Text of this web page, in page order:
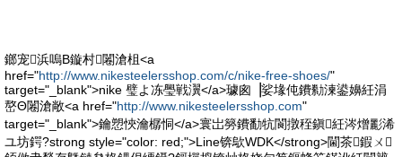
鎯宠浜嗚В鏇村闂滄柤<a
href="http://www.nikesteelersshop.com/c/nike-free-shoes/"
target="_blank">nike 璧よ冻璺戦瀷</a>璩囪▕娑堟伅鐨勬湅鍙嬶紝涓
嶅Θ闂滄敞<a href="http://www.nikesteelersshop.com"
target="_blank">鑰愬悏瀹樼恫</a>寰岀簩鐨勫牨閬撴秷鎭紝涔熷彲浠
ユ坊鍔?strong style="color: red;">Line锛歍WDK</strong>閫茶鍜ㄨ